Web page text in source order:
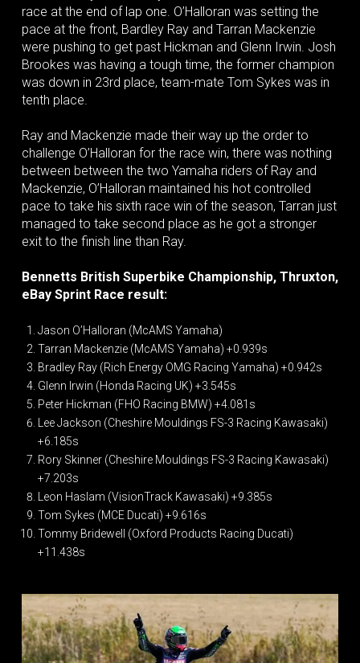
race at the end of lap one. O’Halloran was setting the
pace at the front, Bardley Ray and Tarran Mackenzie
were pushing to get past Hickman and Glenn Irwin. Josh
Brookes was having a tough time, the former champion
was down in 23rd place, team-mate Tom Sykes was in
tenth place.
Ray and Mackenzie made their way up the order to
challenge O’Halloran for the race win, there was nothing
between between the two Yamaha riders of Ray and
Mackenzie, O’Halloran maintained his hot controlled
pace to take his sixth race win of the season, Tarran just
managed to take second place as he got a stronger
exit to the finish line than Ray.
Bennetts British Superbike Championship, Thruxton,
eBay Sprint Race result:
Jason O’Halloran (McAMS Yamaha)
Tarran Mackenzie (McAMS Yamaha) +0.939s
Bradley Ray (Rich Energy OMG Racing Yamaha) +0.942s
Glenn Irwin (Honda Racing UK) +3.545s
Peter Hickman (FHO Racing BMW) +4.081s
Lee Jackson (Cheshire Mouldings FS-3 Racing Kawasaki)
+6.185s
Rory Skinner (Cheshire Mouldings FS-3 Racing Kawasaki)
+7.203s
Leon Haslam (VisionTrack Kawasaki) +9.385s
Tom Sykes (MCE Ducati) +9.616s
Tommy Bridewell (Oxford Products Racing Ducati)
+11.438s